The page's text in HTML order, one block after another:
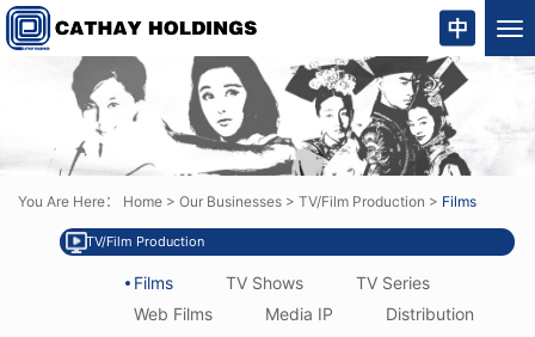
You Are Here： Home > Our Businesses > TV/Film Production > Films
TV/Film Production
Films TV Shows
TV Series
Web Films
Media IP Distribution